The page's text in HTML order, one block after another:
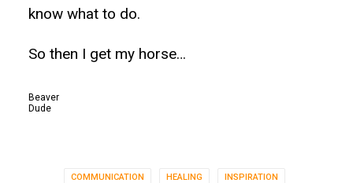
know what to do.
So then I get my horse…
Beaver
Dude
COMMUNICATION HEALING INSPIRATION